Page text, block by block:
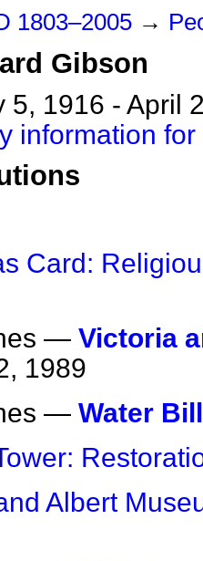
1803–2005 →
Gibson
5, 1916 - April
information
Card:
— Victoria
1989
— Water Bill
Albert